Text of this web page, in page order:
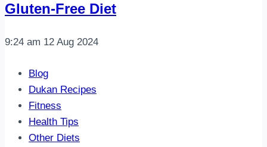
Gluten-Free Diet
9:24 am 12 Aug 2024
Blog
Dukan Recipes
Fitness
Health Tips
Other Diets